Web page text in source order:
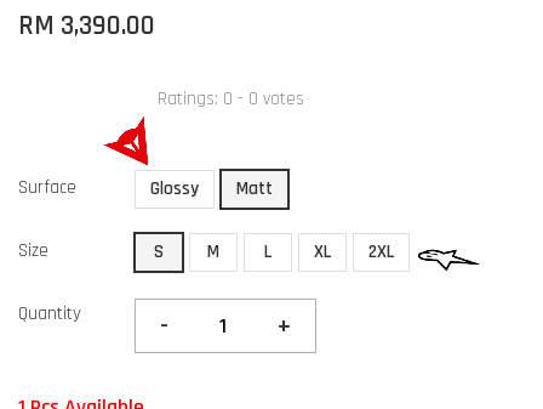
RM 3,390.00
Ratings: 0 - 0 votes
Surface Glossy Matt
Size S M L XL 2XL
Quantity - +